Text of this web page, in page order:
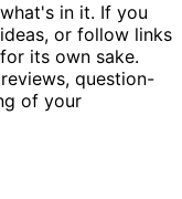
in it. If you
or follow links
its own sake.
question-
of your